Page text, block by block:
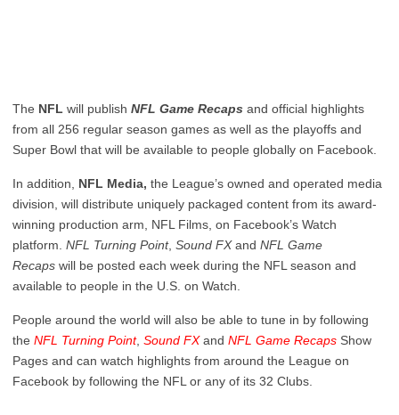
The NFL will publish NFL Game Recaps and official highl​ights
from all 256 regular season games as well as the playoffs and
Super Bowl that will be available to people globally on Facebook.
In addition, NFL Media, the League’s owned and operated media
division, will distribute uniquely packaged content from its award-
winning production arm, NFL Films, on Facebook’s Watch
platform. NFL Turning Point, Sound FXand NFL Game
Recaps will be posted each week during the NFL season and
available to people in the U.S. on Watch.
People around the world will also be able to tune in by following
the NFL Turning Point, Sound FXand NFL Game Recaps Show
Pages and can watch highlights from around the League on
Facebook by following the NFL or any of its 32 Clubs.